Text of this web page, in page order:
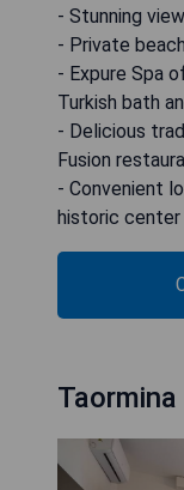
- Stunning
- Private
- Expure Spa
Turkish bath
- Delicious
Fusion
- Convenient
historic center